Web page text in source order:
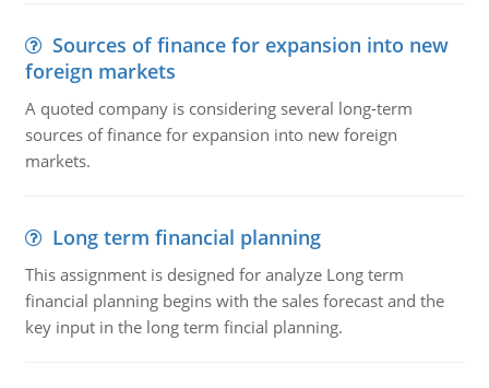
Sources of finance for expansion into new
foreign markets
A quoted company is considering several long-term
sources of finance for expansion into new foreign
markets.
Long term financial planning
This assignment is designed for analyze Long term
financial planning begins with the sales forecast and the
key input in the long term fincial planning.